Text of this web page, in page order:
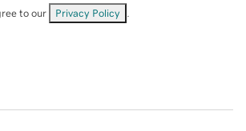
to our Privacy Policy